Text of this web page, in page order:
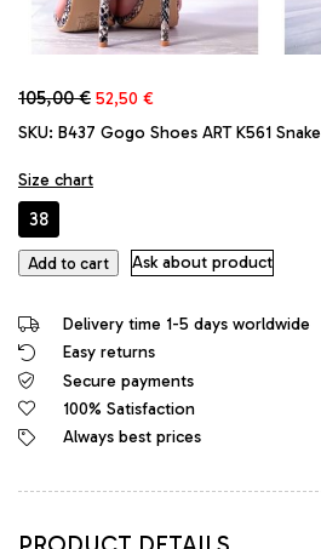
105,00€ Original
was:
52,50 €
is:
SKU: B437 Gogo Shoes ART K561 Snake
Size chart
38
GoGo
Python
Leather
High
Heels
Designer
Add to cart Ask about product
Delivery time 1-5 days worldwide
Easy returns
Secure payments
100% Satisfaction
Always best prices